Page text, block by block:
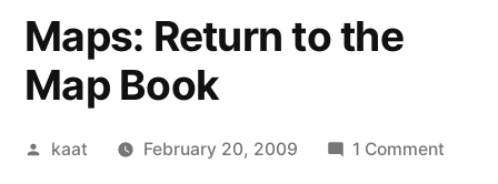
Maps: Return to the
Map Book
Posted
kaat February 20, 2009 1 Comment